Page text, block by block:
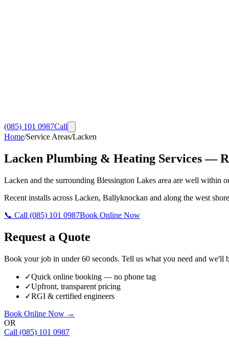
(085) 101 0987Call
Home/Service Areas/Lacken
Lacken Plumbing & Heating Services—
Lacken and the surrounding Blessington Lakes area are well within
Recent installs across Lacken, Ballyknockan and along the west
📞 Call (085) 101 0987Book Online Now
Request a Quote
Book your job in under 60 seconds. Tell us what you need and we'll
✓Quick online booking — no phone tag
✓Upfront, transparent pricing
✓RGI & certified engineers
Book Online Now →
OR
Call (085) 101 0987